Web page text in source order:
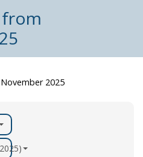
from
2025